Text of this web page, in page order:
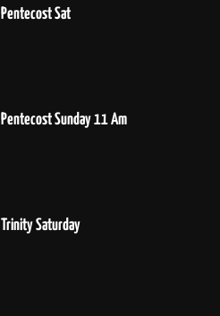
Pentecost Sat
Pentecost Sunday 11 Am
Trinity Saturday